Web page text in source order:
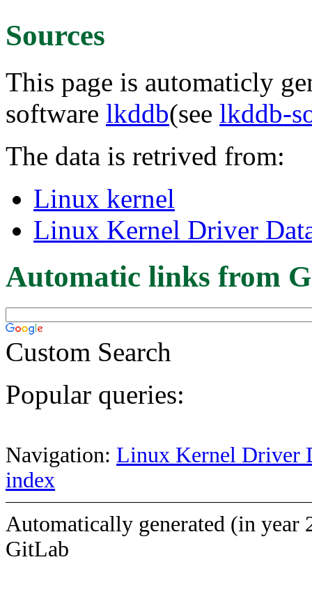
Sources
This page is automaticly
software lkddb(see lkddb-
The data is retrived from:
Linux kernel
Linux Kernel Driver
Automatic links from
Custom Search
Popular queries:
Navigation: Linux Kernel Driver
index
Automatically generated (in year
GitLab